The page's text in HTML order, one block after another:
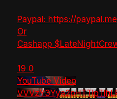
Paypal: https://
Or
Cashapp
19 0
YouTube Video